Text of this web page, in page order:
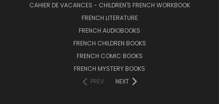
CAHIER DE VACANCES - CHILDREN'S FRENCH WORKBOOK
FRENCH LITERATURE
FRENCH AUDIOBOOKS
FRENCH CHILDREN BOOKS
FRENCH COMIC BOOKS
FRENCH MYSTERY BOOKS
PREV
NEXT